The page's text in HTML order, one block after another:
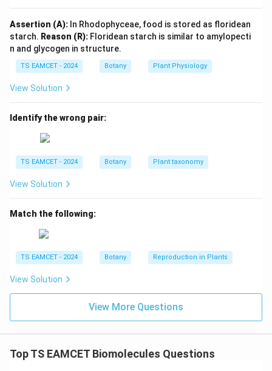
Step 2: Match Recombination.Recombination
generates new gene combinations through crossing
over. These combinations are non-parental. Thus:
Step 3: Match Point Mutation.
globin gene. Hence it is a classical example of point
mutation. Thus:
Step 4: Match Chromosomal Aberration.
Chromosomal abnormalities are frequently associated
Assertion (A): In Rhodophyceae, food is stored as floridean
starch. Reason (R): Floridean starch is similar to amylopecti
n and glycogen in structure.
TS EAMCET - 2024 Botany Plant Physiology
View Solution
Identify the wrong pair:
TS EAMCET - 2024 Botany Plant taxonomy
View Solution
Match the following:
TS EAMCET - 2024 Botany Reproduction in Plants
View Solution
View More Questions
Top TS EAMCET Biomolecules Questions